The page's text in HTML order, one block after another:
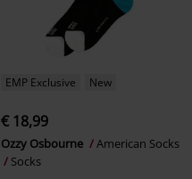
EMP Exclusive New
€ 18,99
Ozzy Osbourne
American Socks
Socks